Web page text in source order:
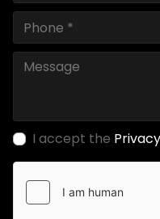
I accept the